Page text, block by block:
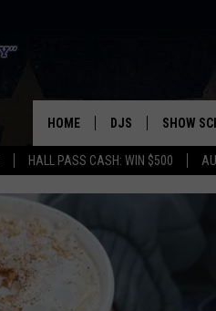
HALL PASS CASH: WIN $500
HOME DJS
ANDY & CHRISTINE
ALAN HELGESON
SHOW